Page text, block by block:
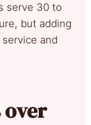
serve 30 to
but adding
and
over